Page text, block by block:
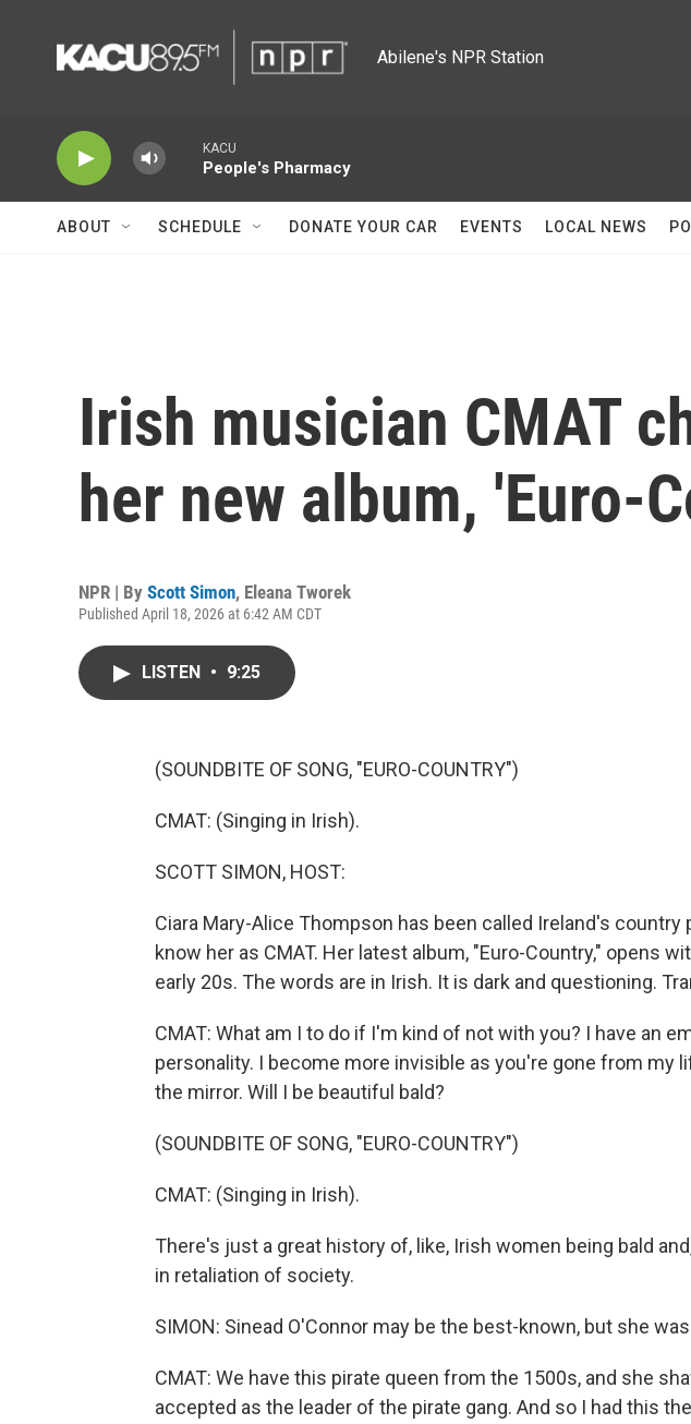
Abilene's NPR Station
KACU
People's Pharmacy
ABOUT SCHEDULE DONATE YOUR CAR EVENTS LOCAL NEWS
Irish musician CMAT
her new album, 'Euro-
NPR | By Scott Simon, Eleana Tworek
Published April 18, 2026 at 6:42 AM CDT
LISTEN • 9:25
(SOUNDBITE OF SONG, "EURO-COUNTRY")
CMAT: (Singing in Irish).
SCOTT SIMON, HOST:
Ciara Mary-Alice Thompson has been called Ireland's
know her as CMAT. Her latest album, "Euro-Country," opens
early 20s. The words are in Irish. It is dark and questioning.
CMAT: What am I to do if I'm kind of not with you? I have an
personality. I become more invisible as you're gone from my
the mirror. Will I be beautiful bald?
(SOUNDBITE OF SONG, "EURO-COUNTRY")
CMAT: (Singing in Irish).
There's just a great history of, like, Irish women being bald
in retaliation of society.
SIMON: Sinead O'Connor may be the best-known, but she
CMAT: We have this pirate queen from the 1500s, and she
accepted as the leader of the pirate gang. And so I had this